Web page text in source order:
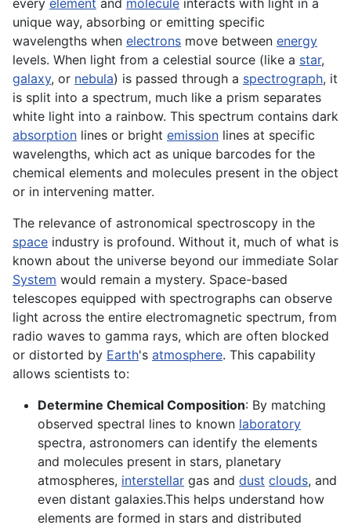
every element and molecule interacts with light in a
unique way, absorbing or emitting specific
wavelengths when electrons move between energy
levels. When light from a celestial source (like a star,
galaxy, or nebula) is passed through a spectrograph, it
is split into a spectrum, much like a prism separates
white light into a rainbow. This spectrum contains dark
absorption lines or bright emission lines at specific
wavelengths, which act as unique barcodes for the
chemical elements and molecules present in the object
or in intervening matter.
The relevance of astronomical spectroscopy in the
space industry is profound. Without it, much of what is
known about the universe beyond our immediate Solar
System would remain a mystery. Space-based
telescopes equipped with spectrographs can observe
light across the entire electromagnetic spectrum, from
radio waves to gamma rays, which are often blocked
or distorted by Earth's atmosphere. This capability
allows scientists to:
Determine Chemical Composition: By matching
observed spectral lines to known laboratory
spectra, astronomers can identify the elements
and molecules present in stars, planetary
atmospheres, interstellar gas and dust clouds, and
even distant galaxies.This helps understand how
elements are formed in stars and distributed